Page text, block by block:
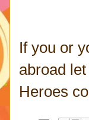
If you or
abroad
Heroes